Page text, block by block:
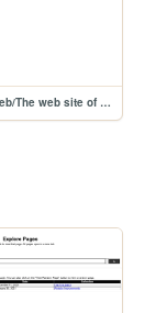
pages/2021/feb/The web site of gregoryumburgscity